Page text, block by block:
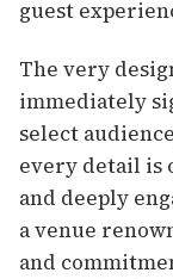
guest
The very
immediately
select
every detail is
and deeply
a venue
and